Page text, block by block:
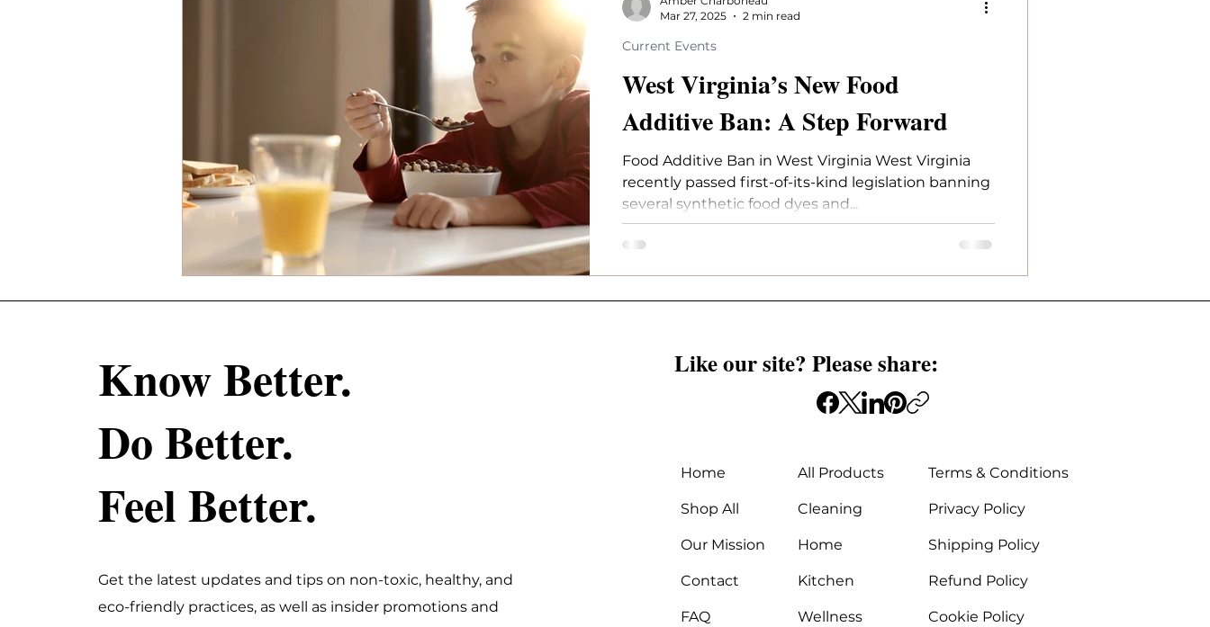
West Virginia’s New Food
Additive Ban: A Step Forward
Food Additive Ban in West Virginia West Virginia
recently passed first-of-its-kind legislation banning
several synthetic food dyes and...
Current Events
Mar 27, 2025
2 min read
Know Better.
Do Better.
Feel Better.
Get the latest updates and tips on non-toxic, healthy, and
eco-friendly practices, as well as insider promotions and
Like our site? Please share:
Home
Shop All
Our Mission
Contact
FAQ
All Products
Cleaning
Home
Kitchen
Wellness
Terms & Conditions
Privacy Policy
Shipping Policy
Refund Policy
Cookie Policy